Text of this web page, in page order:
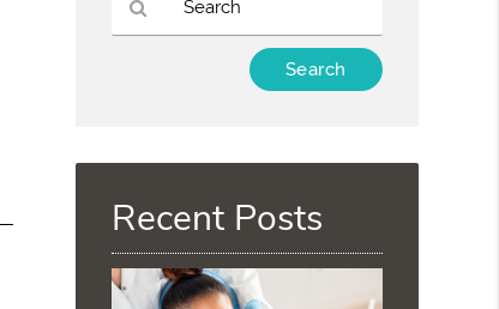
Here
Recent Posts